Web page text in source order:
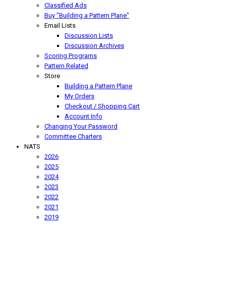
Classified Ads
Buy "Building a Pattern Plane"
Email Lists
Discussion Lists
Discussion Archives
Scoring Programs
Pattern Related
Store
Building a Pattern Plane
My Orders
Checkout / Shopping Cart
Account Info
Changing Your Password
Committee Charters
NATS
2026
2025
2024
2023
2022
2021
2019